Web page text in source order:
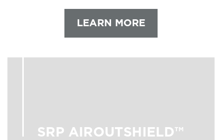
LEARN MORE
SRP AIROUTSHIELD™